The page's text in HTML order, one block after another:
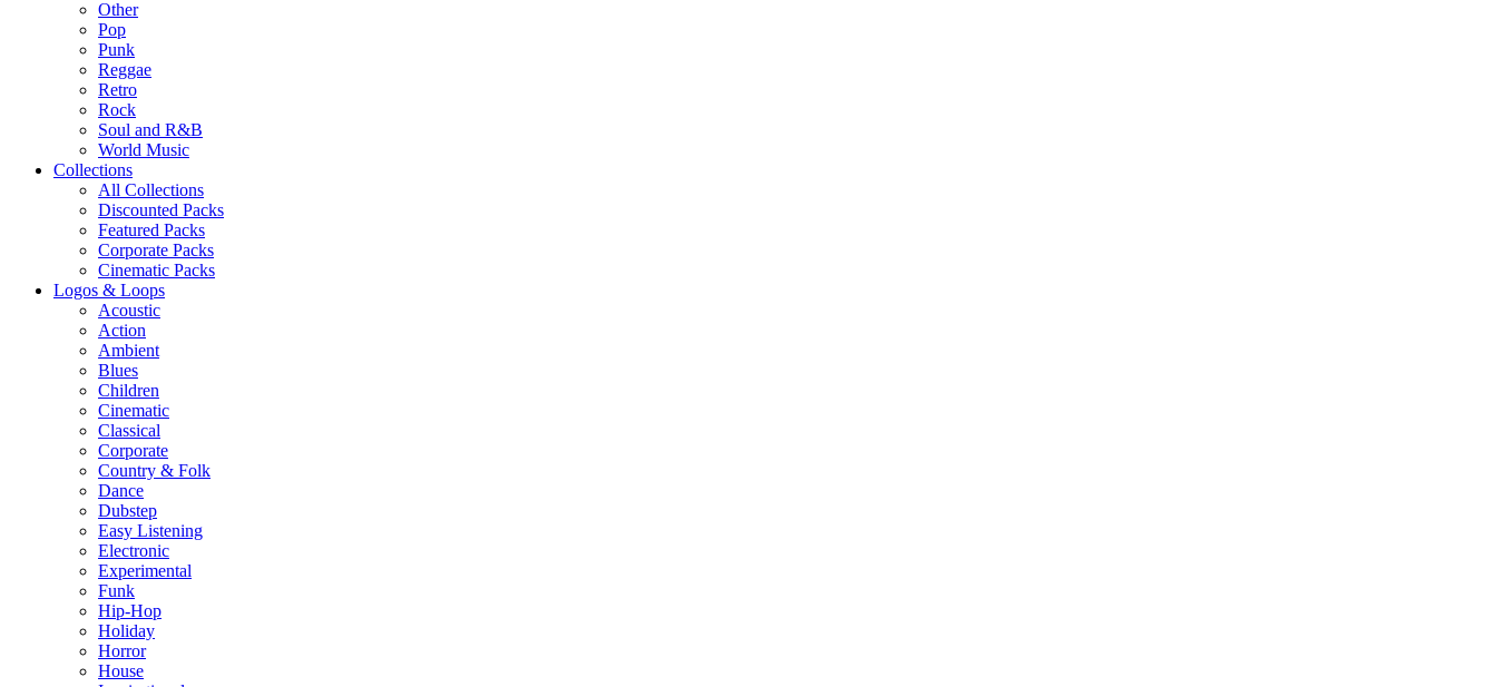
Other
Pop
Punk
Reggae
Retro
Rock
Soul and R&B
World Music
Collections
All Collections
Discounted Packs
Featured Packs
Corporate Packs
Cinematic Packs
Logos & Loops
Acoustic
Action
Ambient
Blues
Children
Cinematic
Classical
Corporate
Country & Folk
Dance
Dubstep
Easy Listening
Electronic
Experimental
Funk
Hip-Hop
Holiday
Horror
House